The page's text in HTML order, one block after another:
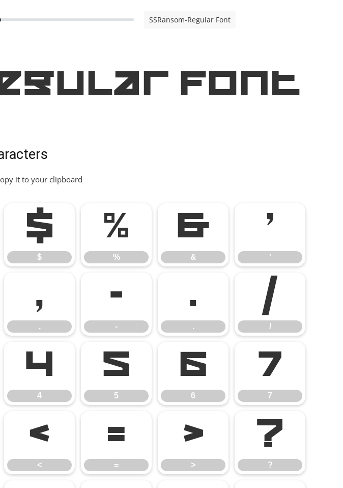
SSRansom-Regular Font
Font
it to your clipboard
$
$
%
%
&
&
'
'
,
,
-
-
.
.
/
/
4
4
5
5
6
6
7
7
<
<
=
=
>
>
?
?